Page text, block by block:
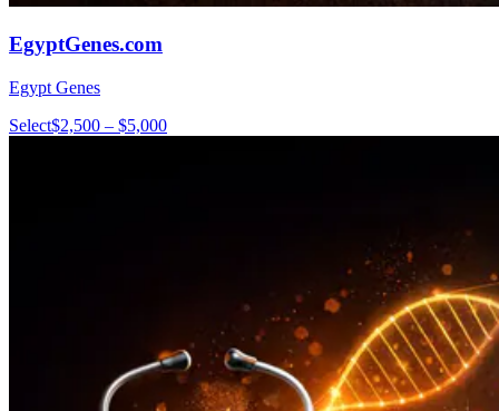
EgyptGenes.com
Egypt Genes
Select$2,500 – $5,000